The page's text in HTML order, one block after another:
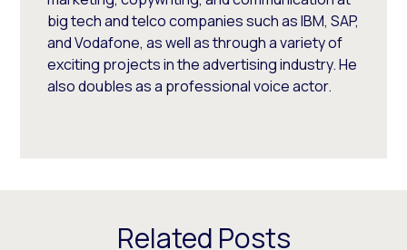
big tech and telco companies such as IBM, SAP,
and Vodafone, as well as through a variety of
exciting projects in the advertising industry. He
also doubles as a professional voice actor.
Related Posts